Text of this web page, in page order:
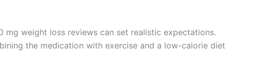
mg weight loss reviews can set realistic expectations.
the medication with exercise and a low-calorie diet